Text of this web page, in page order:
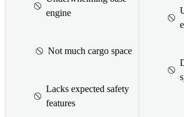
engine
Not much cargo space
Lacks expected safety
features